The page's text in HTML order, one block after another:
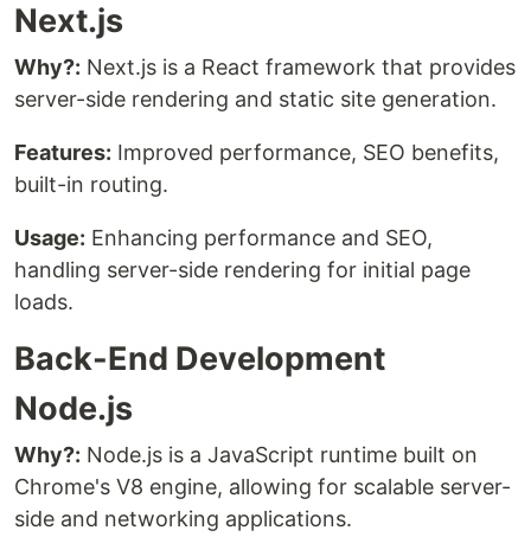
Next.js
Why?: Next.js is a React framework that provides
server-side rendering and static site generation.
Features: Improved performance, SEO benefits,
built-in routing.
Usage: Enhancing performance and SEO,
handling server-side rendering for initial page
loads.
Back-End Development
Node.js
Why?: Node.js is a JavaScript runtime built on
Chrome's V8 engine, allowing for scalable server-
side and networking applications.